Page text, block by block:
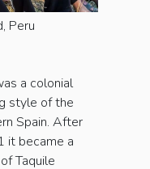
Peru
a colonial
style of the
Spain. After
it became a
Taquile